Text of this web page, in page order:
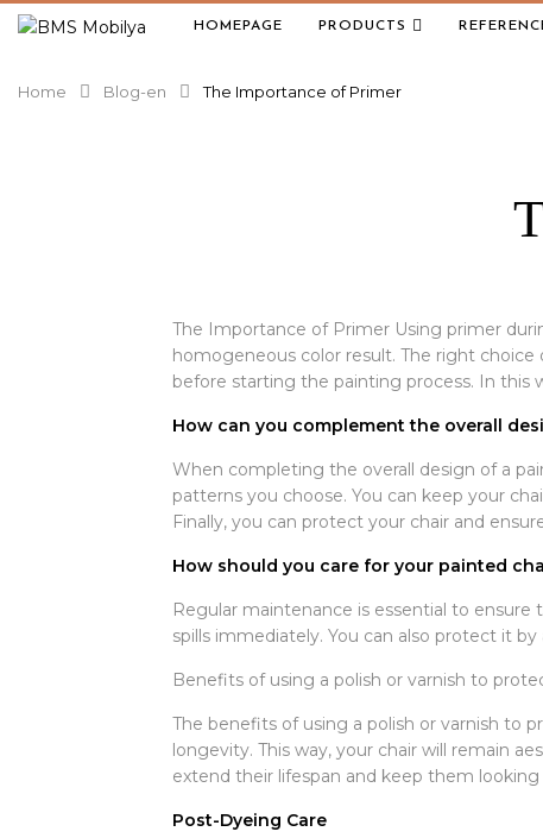
HOMEPAGE PRODUCTS
Home Blog-en The Importance of Primer
The Importance of Primer Using primer
homogeneous color result. The right
before starting the painting process. In this
How can you complement the overall
When completing the overall design of a
patterns you choose. You can keep your
Finally, you can protect your chair and
How should you care for your painted
Regular maintenance is essential to
spills immediately. You can also protect it
Benefits of using a polish or varnish to
The benefits of using a polish or varnish to
longevity. This way, your chair will remain
extend their lifespan and keep them
Post-Dyeing Care